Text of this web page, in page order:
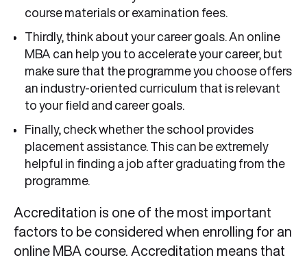
course materials or examination fees.
Thirdly, think about your career goals. An online
MBA can help you to accelerate your career, but
make sure that the programme you choose offers
an industry-oriented curriculum that is relevant
to your field and career goals.
Finally, check whether the school provides
placement assistance. This can be extremely
helpful in finding a job after graduating from the
programme.
Accreditation is one of the most important
factors to be considered when enrolling for an
online MBA course. Accreditation means that